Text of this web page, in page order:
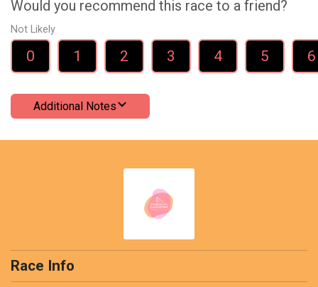
Would you recommend this race to a friend?
Not Likely
0 1 2 3 4 5 6
Additional Notes
Race Info